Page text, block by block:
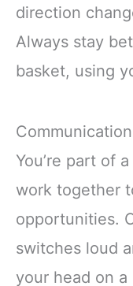
direction
Always stay
basket, using
You’re part of
work together
opportunities.
switches loud
your head on